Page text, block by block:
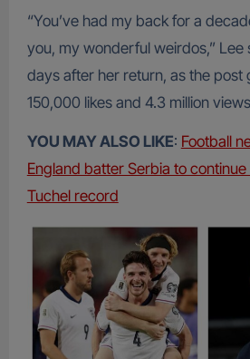
“You’ve had my back for a
you, my wonderful weirdos,” Lee
days after her return, as the post
150,000 likes and 4.3 million
YOU MAY ALSO LIKE: Football
England batter Serbia to
Tuchel record